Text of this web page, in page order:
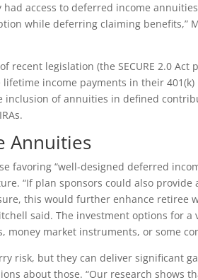
access to deferred income
while deferring claiming benefits,”
legislation (the SECURE 2.0 Act
income payments in their 401(k)
inclusion of annuities in defined
Annuities
favoring “well-designed deferred
“If plan sponsors could also provide
this would further enhance retiree
said. The investment options for
money market instruments, or some
risk, but they can deliver significant
about those. “Our research shows